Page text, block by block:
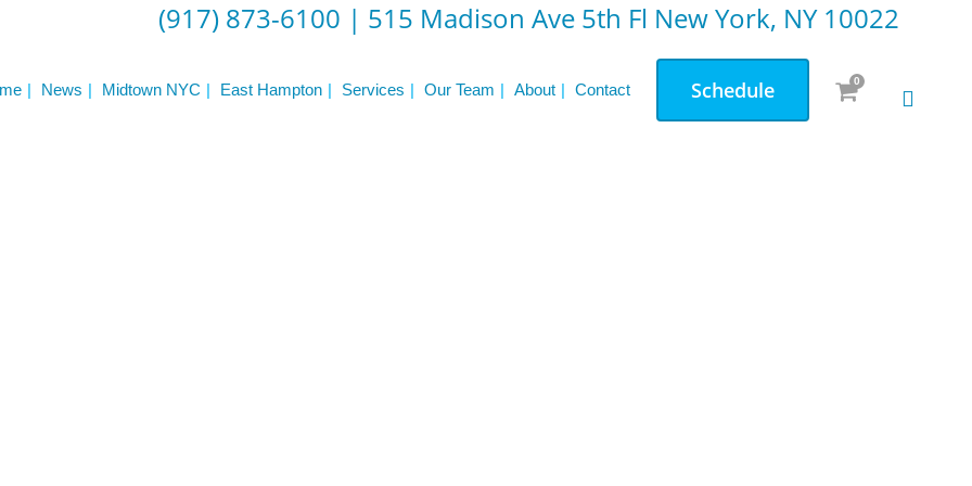
(917) 873-6100 | 515 Madison Ave 5th Fl New York, NY 10022
Schedule 0
News Midtown NYC East Hampton Services Our Team About Contact